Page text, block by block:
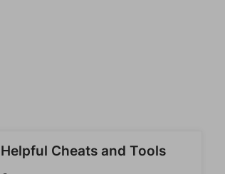
Helpful Cheats and Tools